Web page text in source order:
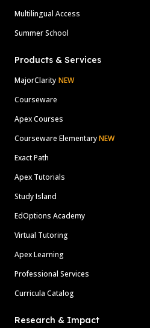
Multilingual Access
Summer School
Products & Services
MajorClarity NEW
Courseware
Apex Courses
Courseware ElementaryNEW
Exact Path
Apex Tutorials
Study Island
EdOptions Academy
Virtual Tutoring
Apex Learning
Professional Services
Curricula Catalog
Research & Impact